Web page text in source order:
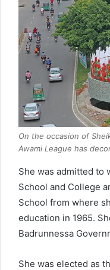
On the occasion of
Awami League has
She was admitted to
School and College
School from where
education in 1965.
Badrunnessa
She was elected as